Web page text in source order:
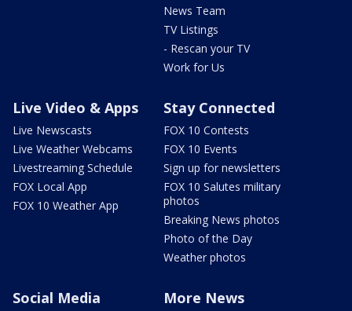
News Team
TV Listings
- Rescan your TV
Work for Us
Live Video & Apps
Live Newscasts
Live Weather Webcams
Livestreaming Schedule
FOX Local App
FOX 10 Weather App
Stay Connected
FOX 10 Contests
FOX 10 Events
Sign up for newsletters
FOX 10 Salutes military
photos
Breaking News photos
Photo of the Day
Weather photos
Social Media More News